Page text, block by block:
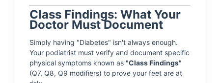
Class Findings: What Your
Doctor Must Document
Simply having "Diabetes" isn't always enough.
Your podiatrist must verify and document specific
physical symptoms known as "Class Findings"
(Q7, Q8, Q9 modifiers) to prove your feet are at